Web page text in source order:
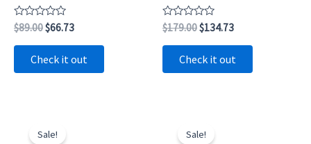
Rated
0
out
$89.00Original
was:
$89.00.
$66.73Current
$66.73.
Check it out
Rated
0
out
$179.00Original
was:
$179.00.
$134.73Current
$134.73.
Check it out
Sale! Sale!